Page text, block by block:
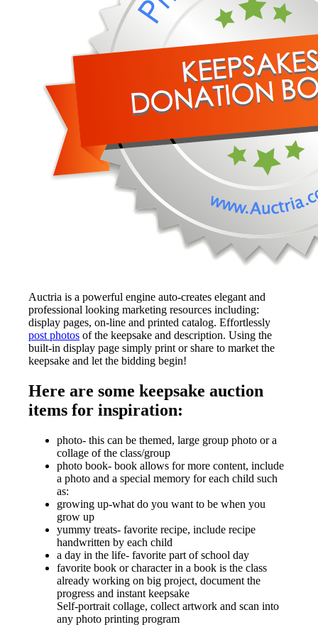
Auctria is a powerful engine auto-creates elegant and
professional looking marketing resources including:
display pages, on-line and printed catalog. Effortlessly
post photos of the keepsake and description. Using the
built-in display page simply print or share to market the
keepsake and let the bidding begin!
Here are some keepsake auction
items for inspiration:
photo- this can be themed, large group photo or a
collage of the class/group
photo book- book allows for more content, include
a photo and a special memory for each child such
as:
growing up-what do you want to be when you
grow up
yummy treats- favorite recipe, include recipe
handwritten by each child
a day in the life- favorite part of school day
favorite book or character in a book is the class
already working on big project, document the
progress and instant keepsake
Self-portrait collage, collect artwork and scan into
any photo printing program